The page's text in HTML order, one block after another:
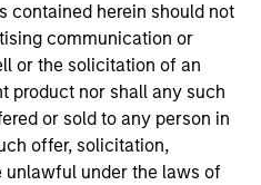
contained herein should not
communication or
or the solicitation of an
product nor shall any such
or sold to any person in
offer, solicitation,
unlawful under the laws of